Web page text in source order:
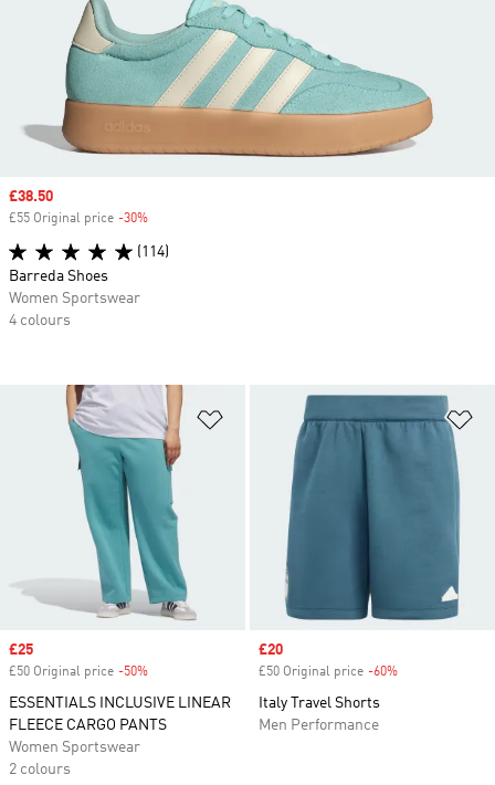
Add to Wishlist
Sale price
£25
£50 Original price -50%
ESSENTIALS INCLUSIVE LINEAR
FLEECE CARGO PANTS
Women Sportswear
2 colours
Sale price
£20
£50 Original price -60%
Italy Travel Shorts
Men Performance
Sale price
£38.50
£55 Original price -30%
(114)
Barreda Shoes
Women Sportswear
4 colours